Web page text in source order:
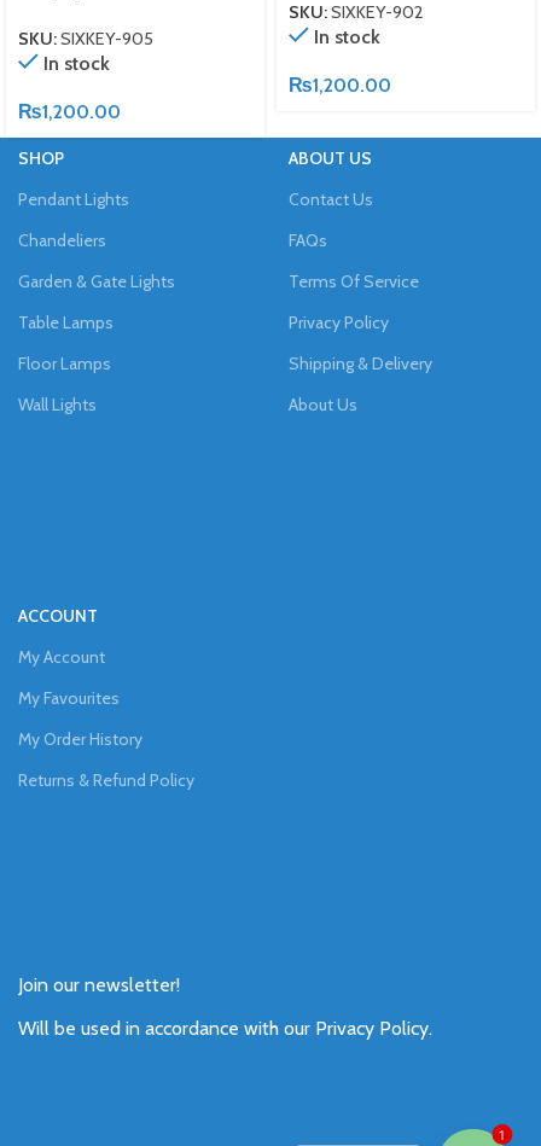
SKU:SIXKEY-905
In stock
₨1,200.00
SKU:SIXKEY-902
In stock
₨1,200.00
SHOP
Pendant Lights
Chandeliers
Garden & Gate Lights
Table Lamps
Floor Lamps
Wall Lights
ABOUT US
Contact Us
FAQs
Terms Of Service
Privacy Policy
Shipping & Delivery
About Us
ACCOUNT
My Account
My Favourites
My Order History
Returns & Refund Policy
Join our newsletter!
Will be used in accordance with our Privacy Policy.
1